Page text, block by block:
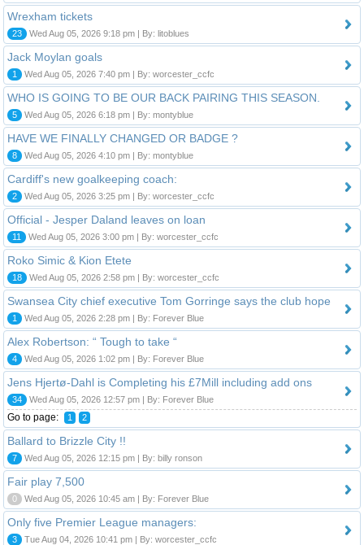
Wrexham tickets
23 Wed Aug 05, 2026 9:18 pm | By: litoblues
Jack Moylan goals
1 Wed Aug 05, 2026 7:40 pm | By: worcester_ccfc
WHO IS GOING TO BE OUR BACK PAIRING THIS SEASON.
5 Wed Aug 05, 2026 6:18 pm | By: montyblue
HAVE WE FINALLY CHANGED OR BADGE ?
8 Wed Aug 05, 2026 4:10 pm | By: montyblue
Cardiff's new goalkeeping coach:
2 Wed Aug 05, 2026 3:25 pm | By: worcester_ccfc
Official - Jesper Daland leaves on loan
11 Wed Aug 05, 2026 3:00 pm | By: worcester_ccfc
Roko Simic & Kion Etete
18 Wed Aug 05, 2026 2:58 pm | By: worcester_ccfc
Swansea City chief executive Tom Gorringe says the club hope
1 Wed Aug 05, 2026 2:28 pm | By: Forever Blue
Alex Robertson: “ Tough to take “
4 Wed Aug 05, 2026 1:02 pm | By: Forever Blue
Jens Hjertø-Dahl is Completing his £7Mill including add ons
34 Wed Aug 05, 2026 12:57 pm | By: Forever Blue
Go to page: 1 2
Ballard to Brizzle City !!
7 Wed Aug 05, 2026 12:15 pm | By: billy ronson
Fair play 7,500
0 Wed Aug 05, 2026 10:45 am | By: Forever Blue
Only five Premier League managers:
3 Tue Aug 04, 2026 10:41 pm | By: worcester_ccfc